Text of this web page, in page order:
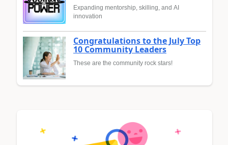
Expanding mentorship, skilling, and AI
innovation
Congratulations to the July Top
10 Community Leaders
These are the community rock stars!